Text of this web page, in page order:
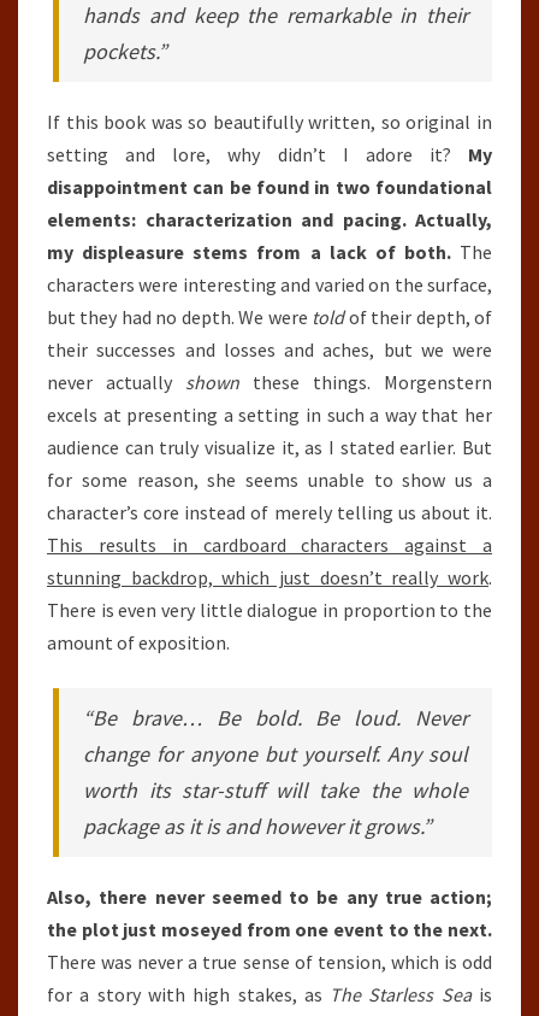
hands and keep the remarkable in their
pockets.”
If this book was so beautifully written, so original in
setting and lore, why didn’t I adore it? My
disappointment can be found in two foundational
elements: characterization and pacing. Actually,
my displeasure stems from a lack of both.The
characters were interesting and varied on the surface,
but they had no depth. We were toldof their depth, of
their successes and losses and aches, but we were
never actually shown these things. Morgenstern
excels at presenting a setting in such a way that her
audience can truly visualize it, as I stated earlier. But
for some reason, she seems unable to show us a
character’s core instead of merely telling us about it.
This results in cardboard characters against a
stunning backdrop, which just doesn’t really work.
There is even very little dialogue in proportion to the
amount of exposition.
“Be brave… Be bold. Be loud. Never
change for anyone but yourself. Any soul
worth its star-stuff will take the whole
package as it is and however it grows.”
Also, there never seemed to be any true action;
the plot just moseyed from one event to the next.
There was never a true sense of tension, which is odd
for a story with high stakes, as The Starless Seais